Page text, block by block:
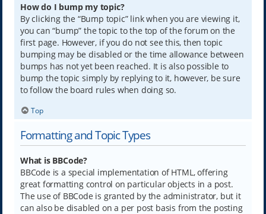
How do I bump my topic?
By clicking the “Bump topic” link when you are viewing it,
you can “bump” the topic to the top of the forum on the
first page. However, if you do not see this, then topic
bumping may be disabled or the time allowance between
bumps has not yet been reached. It is also possible to
bump the topic simply by replying to it, however, be sure
to follow the board rules when doing so.
Top
Formatting and Topic Types
What is BBCode?
BBCode is a special implementation of HTML, offering
great formatting control on particular objects in a post.
The use of BBCode is granted by the administrator, but it
can also be disabled on a per post basis from the posting